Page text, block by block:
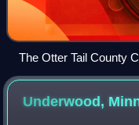
The Otter Tail County
Underwood,